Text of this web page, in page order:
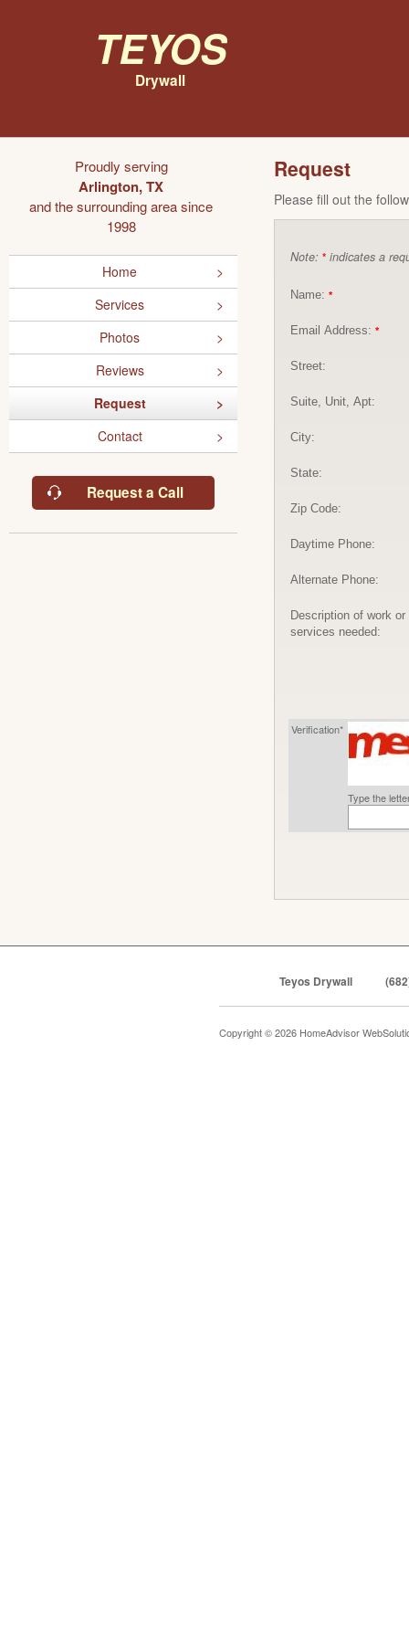
Teyos
Drywall
Proudly serving
Arlington, TX
and the surrounding area since
1998
Home
Services
Photos
Reviews
Request
Contact
Request a Call
Request
Please fill out the
Note: * indicates a
Name: *
Email Address: *
Street:
Suite, Unit, Apt:
City:
State:
Zip Code:
Daytime Phone:
Alternate Phone:
Description of work or
services needed:
Verification*
Type the
Teyos Drywall
Copyright © 2026 HomeAdvisor